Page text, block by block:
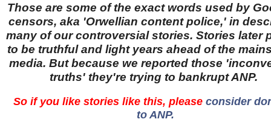
Those are some of the exact words used by
censors, aka 'Orwellian content police,' in
many of our controversial stories. Stories later
to be truthful and light years ahead of the
media. But because we reported those
truths' they're trying to bankrupt ANP.
So if you like stories like this, pleaseconsider
to ANP.